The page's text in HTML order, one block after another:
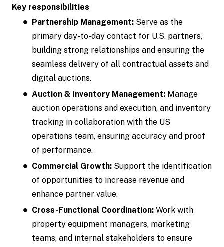
Key responsibilities
Partnership Management: Serve as the
primary day-to-day contact for U.S. partners,
building strong relationships and ensuring the
seamless delivery of all contractual assets and
digital auctions.
Auction & Inventory Management: Manage
auction operations and execution, and inventory
tracking in collaboration with the US
operations team, ensuring accuracy and proof
of performance.
Commercial Growth: Support the identification
of opportunities to increase revenue and
enhance partner value.
Cross-Functional Coordination: Work with
property equipment managers, marketing
teams, and internal stakeholders to ensure